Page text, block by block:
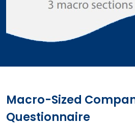
Macro-Sized
Questionnaire